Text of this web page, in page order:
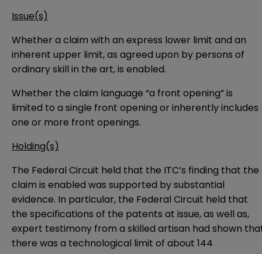
Issue(s)
Whether a claim with an express lower limit and an
inherent upper limit, as agreed upon by persons of
ordinary skill in the art, is enabled.
Whether the claim language “a front opening” is
limited to a single front opening or inherently includes
one or more front openings.
Holding(s)
The Federal Circuit held that the ITC’s finding that the
claim is enabled was supported by substantial
evidence. In particular, the Federal Circuit held that
the specifications of the patents at issue, as well as,
expert testimony from a skilled artisan had shown
there was a technological limit of about 144